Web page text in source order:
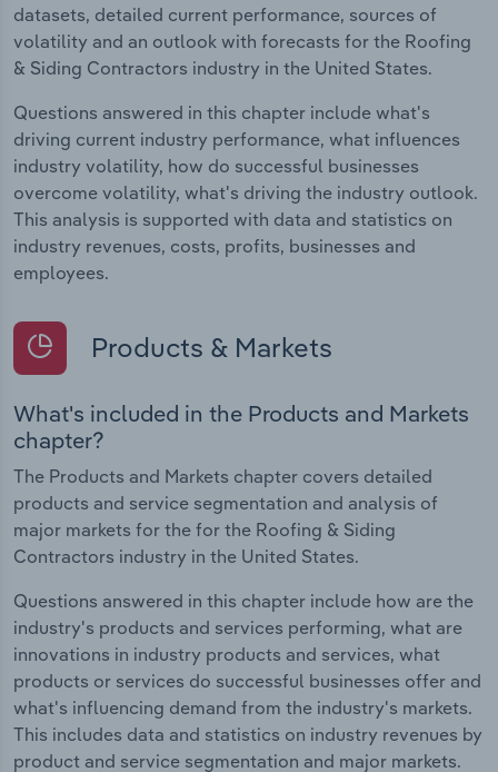
datasets, detailed current performance, sources of
volatility and an outlook with forecasts for the Roofing
& Siding Contractors industry in the United States.
Questions answered in this chapter include what's
driving current industry performance, what influences
industry volatility, how do successful businesses
overcome volatility, what's driving the industry outlook.
This analysis is supported with data and statistics on
industry revenues, costs, profits, businesses and
employees.
Products & Markets
What's included in the Products and Markets
chapter?
The Products and Markets chapter covers detailed
products and service segmentation and analysis of
major markets for the for the Roofing & Siding
Contractors industry in the United States.
Questions answered in this chapter include how are the
industry's products and services performing, what are
innovations in industry products and services, what
products or services do successful businesses offer and
what's influencing demand from the industry's markets.
This includes data and statistics on industry revenues by
product and service segmentation and major markets.